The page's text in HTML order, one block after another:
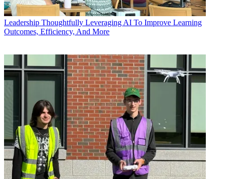
Leadership Thoughtfully Leveraging AI To Improve Learning
Outcomes, Efficiency, And More